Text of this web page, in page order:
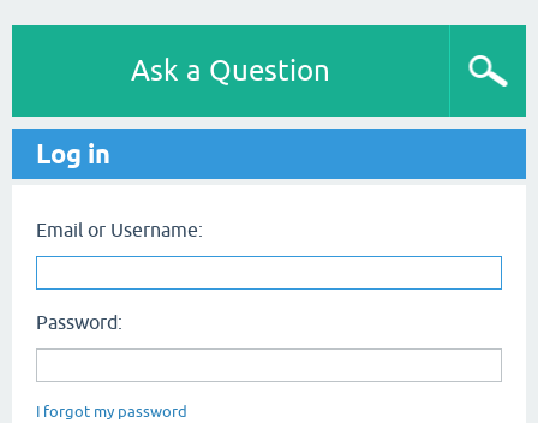
Ask a Question
Log in
Email or Username:
Password:
I forgot my password